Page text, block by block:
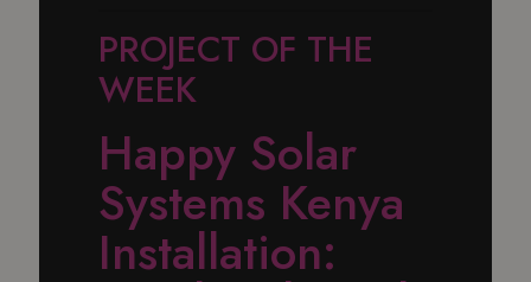
PROJECT OF THE
WEEK
Happy Solar
Systems Kenya
Installation: